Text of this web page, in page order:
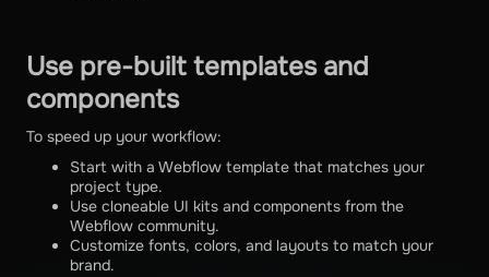
Use pre-built templates and
components
To speed up your workflow:
Start with a Webflow template that matches your
project type.
Use cloneable UI kits and components from the
Webflow community.
Customize fonts, colors, and layouts to match your
brand.